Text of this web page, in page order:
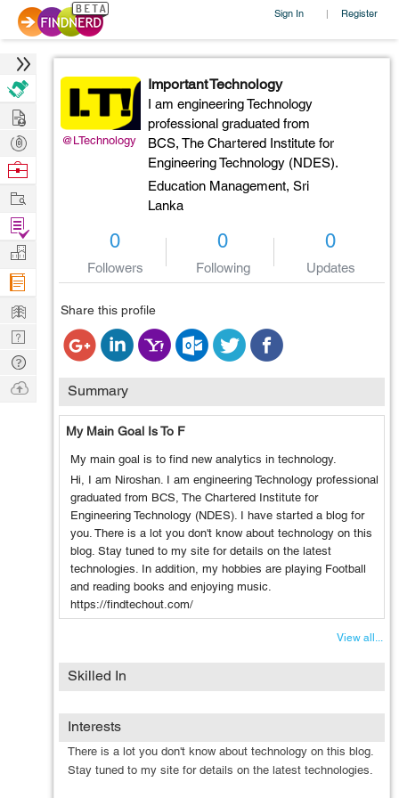
Sign In | Register
@LTechnology
Important Technology
I am engineering Technology
professional graduated from
BCS, The Chartered Institute for
Engineering Technology (NDES).
Education Management, Sri
Lanka
0
Followers
0
Following
0
Updates
Share this profile
Summary
My Main Goal Is To F
My main goal is to find new analytics in technology.
Hi, I am Niroshan. I am engineering Technology professional
graduated from BCS, The Chartered Institute for
Engineering Technology (NDES). I have started a blog for
you. There is a lot you don't know about technology on this
blog. Stay tuned to my site for details on the latest
technologies. In addition, my hobbies are playing Football
and reading books and enjoying music.
https://findtechout.com/
View all...
Skilled In
Interests
There is a lot you don't know about technology on this blog.
Stay tuned to my site for details on the latest technologies.
Hire
Post
Projects
Browse
Work
Find
Projects
Manage
Company
Learn
Nerd
Digest
Tech
Q & A
Ask